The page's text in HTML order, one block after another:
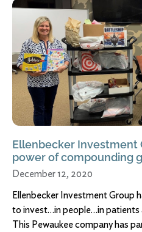
Ellenbecker Investment
power of compounding
December 12, 2020
Ellenbecker Investment Group
to invest…in people…in patients
This Pewaukee company has